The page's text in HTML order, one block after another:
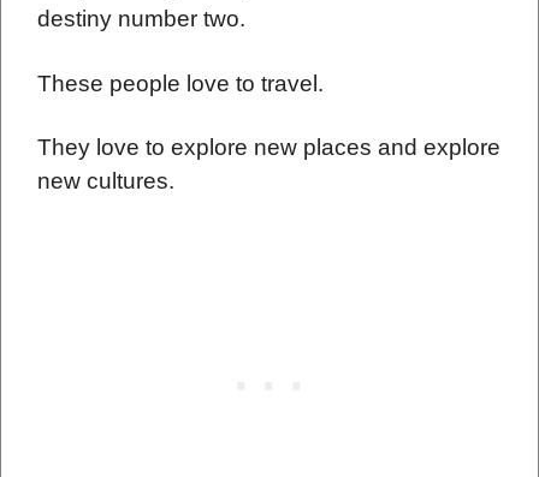
destiny number two.
These people love to travel.
They love to explore new places and explore
new cultures.